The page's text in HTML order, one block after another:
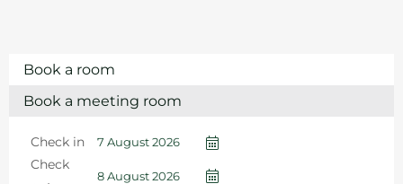
Book a room
Book a meeting room
Check in
Check